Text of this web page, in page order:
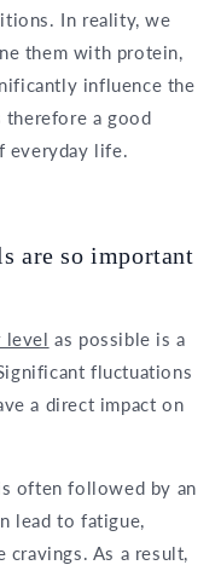
In reality, we
them with protein,
influence the
therefore a good
everyday life.
are so important
level as possible is a
fluctuations
a direct impact on
often followed by an
lead to fatigue,
As a result,